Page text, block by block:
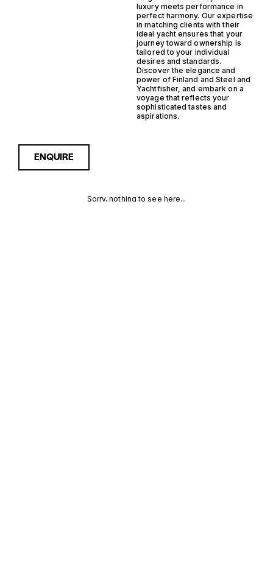
luxury meets performance in
perfect harmony. Our expertise
in matching clients with their
ideal yacht ensures that your
journey toward ownership is
tailored to your individual
desires and standards.
Discover the elegance and
power of Finland and Steel and
Yachtfisher, and embark on a
voyage that reflects your
sophisticated tastes and
aspirations.
ENQUIRE
Sorry, nothing to see here...